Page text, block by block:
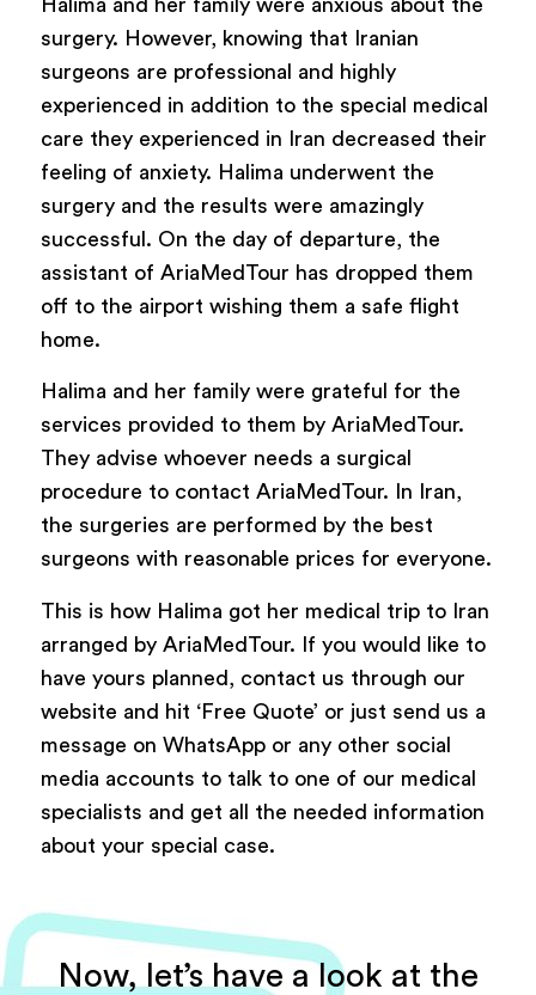
Halima and her family were anxious about the
surgery. However, knowing that Iranian
surgeons are professional and highly
experienced in addition to the special medical
care they experienced in Iran decreased their
feeling of anxiety. Halima underwent the
surgery and the results were amazingly
successful. On the day of departure, the
assistant of AriaMedTour has dropped them
off to the airport wishing them a safe flight
home.
Halima and her family were grateful for the
services provided to them by AriaMedTour.
They advise whoever needs a surgical
procedure to contact AriaMedTour. In Iran,
the surgeries are performed by the best
surgeons with reasonable prices for everyone.
This is how Halima got her medical trip to Iran
arranged by AriaMedTour. If you would like to
have yours planned, contact us through our
website and hit ‘Free Quote’ or just send us a
message on WhatsApp or any other social
media accounts to talk to one of our medical
specialists and get all the needed information
about your special case.
Now, let’s have a look at the